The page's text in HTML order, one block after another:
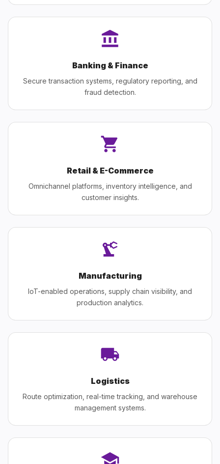
Banking & Finance
Secure transaction systems, regulatory reporting, and
fraud detection.
Retail & E-Commerce
Omnichannel platforms, inventory intelligence, and
customer insights.
Manufacturing
IoT-enabled operations, supply chain visibility, and
production analytics.
Logistics
Route optimization, real-time tracking, and warehouse
management systems.